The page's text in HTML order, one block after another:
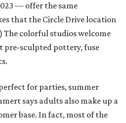
— offer the same
that the Circle Drive location
The colorful studios welcome
pre-sculpted pottery, fuse
for parties, summer
says adults also make up a
base. In fact, most of the